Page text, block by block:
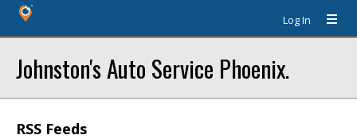
Log In
Johnston's Auto Service Phoenix.
RSS Feeds